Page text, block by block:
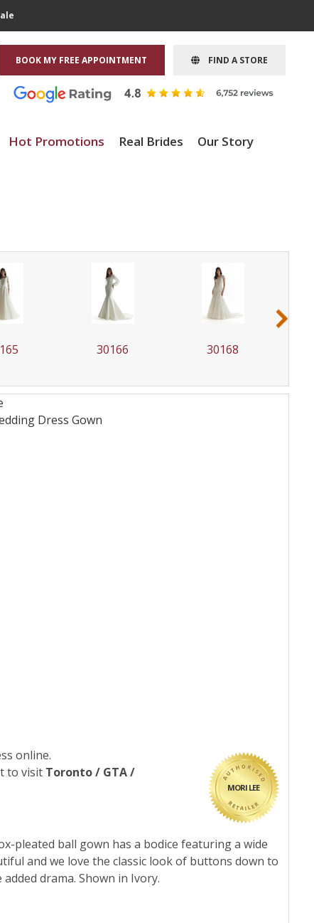
BOOK MY FREE APPOINTMENT FIND A STORE
Hot Promotions Real Brides Our Story
30168 30169
›
Dress Gown
MORI LEE
online.
to visit Toronto / GTA /
pleated ball gown has a bodice featuring a wide
and we love the classic look of buttons down to
drama. Shown in Ivory.